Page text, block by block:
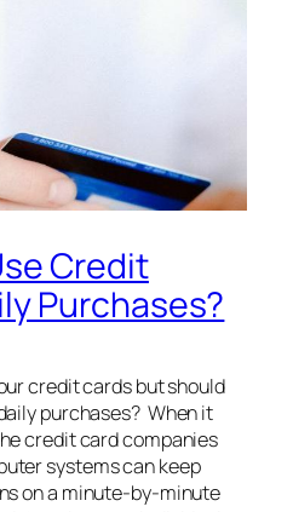
Credit
Purchases?
credit cards but should
purchases? When it
credit card companies
systems can keep
on a minute-by-minute